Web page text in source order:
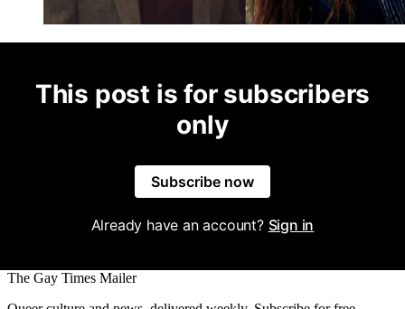
This post is for subscribers
only
Subscribe now
Already have an account? Sign in
The Gay Times Mailer